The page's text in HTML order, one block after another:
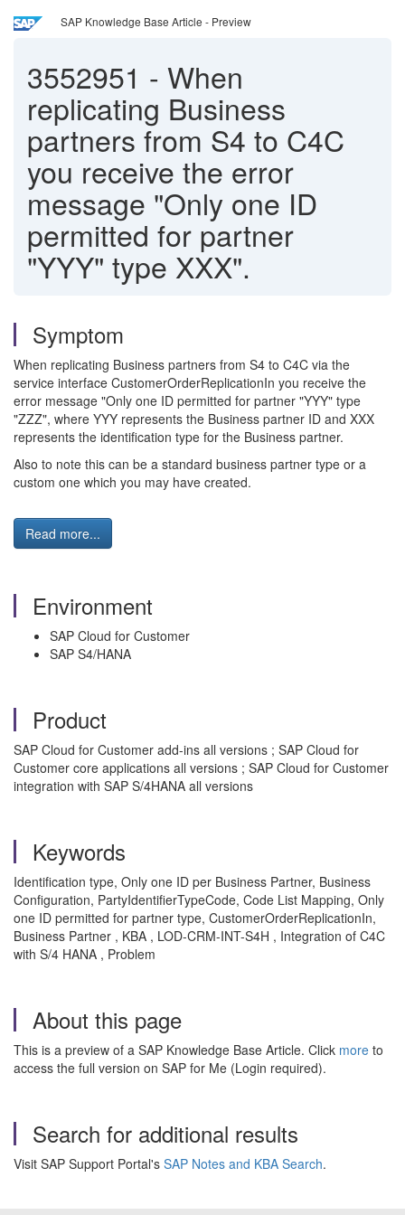
SAP Knowledge Base Article - Preview
3552951 - When
replicating Business
partners from S4 to C4C
you receive the error
message "Only one ID
permitted for partner
"YYY" type XXX".
Symptom
When replicating Business partners from S4 to C4C via the
service interface CustomerOrderReplicationIn you receive the
error message "Only one ID permitted for partner "YYY" type
"ZZZ", where YYY represents the Business partner ID and XXX
represents the identification type for the Business partner.
Also to note this can be a standard business partner type or a
custom one which you may have created.
Read more...
Environment
SAP Cloud for Customer
SAP S4/HANA
Product
SAP Cloud for Customer add-ins all versions ; SAP Cloud for
Customer core applications all versions ; SAP Cloud for Customer
integration with SAP S/4HANA all versions
Keywords
Identification type, Only one ID per Business Partner, Business
Configuration, PartyIdentifierTypeCode, Code List Mapping, Only
one ID permitted for partner type, CustomerOrderReplicationIn,
Business Partner , KBA , LOD-CRM-INT-S4H , Integration of C4C
with S/4 HANA , Problem
About this page
This is a preview of a SAP Knowledge Base Article. Click more to
access the full version on SAP for Me (Login required).
Search for additional results
Visit SAP Support Portal's SAP Notes and KBA Search.